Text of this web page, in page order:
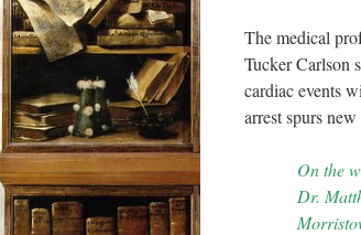
The medical
Tucker Carlson
cardiac events
arrest spurs
On the
Dr.